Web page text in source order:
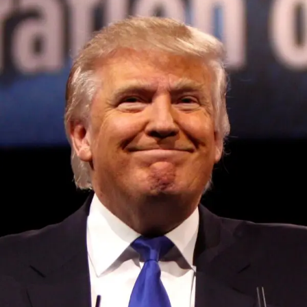
Convened annually at the prestigious British Parliament,
House of Lords, Palace of Westminster, by Ambassador
Canon Chinenem Otto, the Summit has, over the last four
years, successfully fostered international dialogue and
partnerships that have contributed to the advancement of
global sustainability goals, the establishment of
sustainability-focused ministries, departments and policy
structures across national and subnational governments,
and the attraction of major investors into sustainable